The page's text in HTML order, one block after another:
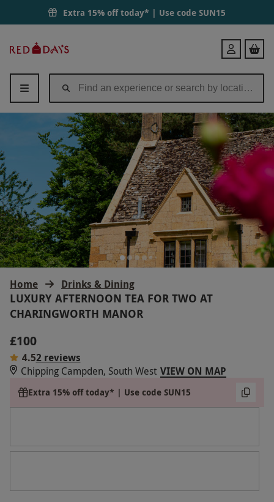
Extra 15% off today* | Use code SUN15
Days
Login
Home Drinks & Dining
LUXURY AFTERNOON TEA FOR TWO AT
CHARINGWORTH MANOR
£100
4.52 reviews
Chipping Campden, South West VIEW ON MAP
Extra 15% off today* | Use code SUN15